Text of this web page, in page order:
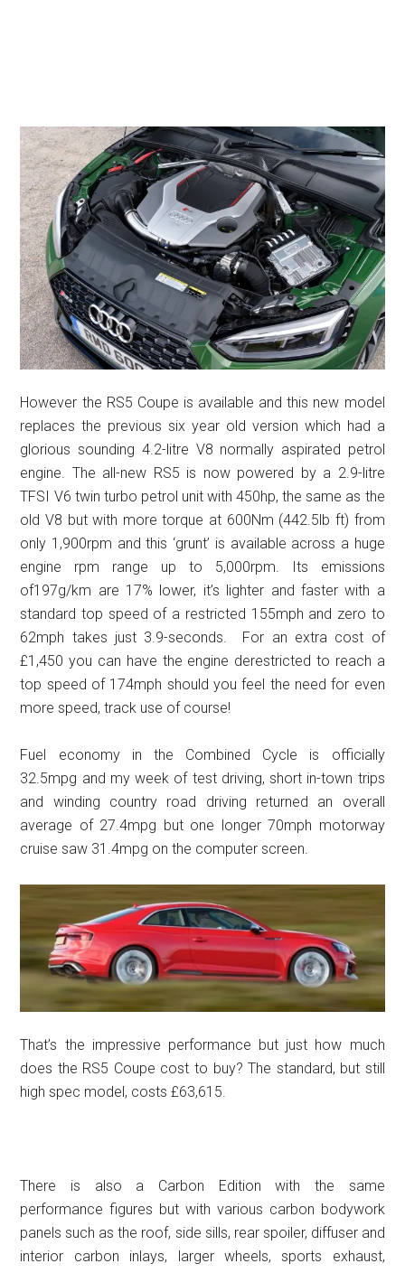
However the RS5 Coupe is available and this new model
replaces the previous six year old version which had a
glorious sounding 4.2-litre V8 normally aspirated petrol
engine. The all-new RS5 is now powered by a 2.9-litre
TFSI V6 twin turbo petrol unit with 450hp, the same as the
old V8 but with more torque at 600Nm (442.5lb ft) from
only 1,900rpm and this ‘grunt’ is available across a huge
engine rpm range up to 5,000rpm. Its emissions
of197g/km are 17% lower, it’s lighter and faster with a
standard top speed of a restricted 155mph and zero to
62mph takes just 3.9-seconds. For an extra cost of
£1,450 you can have the engine derestricted to reach a
top speed of 174mph should you feel the need for even
more speed, track use of course!
Fuel economy in the Combined Cycle is officially
32.5mpg and my week of test driving, short in-town trips
and winding country road driving returned an overall
average of 27.4mpg but one longer 70mph motorway
cruise saw 31.4mpg on the computer screen.
That’s the impressive performance but just how much
does the RS5 Coupe cost to buy? The standard, but still
high spec model, costs £63,615.
There is also a Carbon Edition with the same
performance figures but with various carbon bodywork
panels such as the roof, side sills, rear spoiler, diffuser and
interior carbon inlays, larger wheels, sports exhaust,